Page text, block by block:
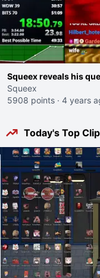
Squeex reveals his
Squeex
5908 points · 4 years
Today's Top